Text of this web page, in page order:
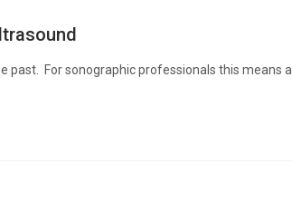
past. For sonographic professionals this means a